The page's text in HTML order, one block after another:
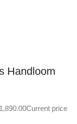
Handloom
Current price